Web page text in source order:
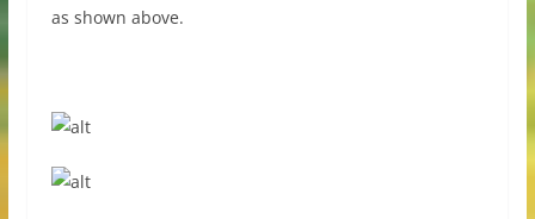
as shown above.